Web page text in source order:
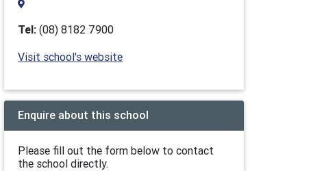
Tel: (08) 8182 7900
Visit school's website
Enquire about this school
Please fill out the form below to contact
the school directly.